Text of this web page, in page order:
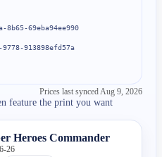
8b65-69eba94ee990
913898efd57a
Prices last synced Aug 9, 2026
feature the print you want
Heroes Commander
26